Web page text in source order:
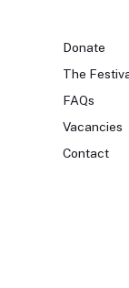
Donate
The
FAQs
Vacancies
Contact